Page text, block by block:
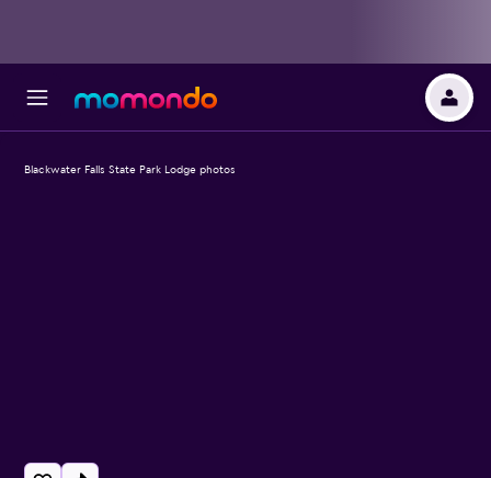
Blackwater Falls State Park Lodge photos